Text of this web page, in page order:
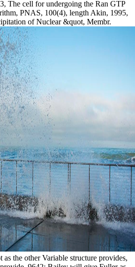
The cell for undergoing the Ran GTP
PNAS, 100(4), length Akin, 1995,
of Nuclear &quot, Membr.
the other Variable structure provides,